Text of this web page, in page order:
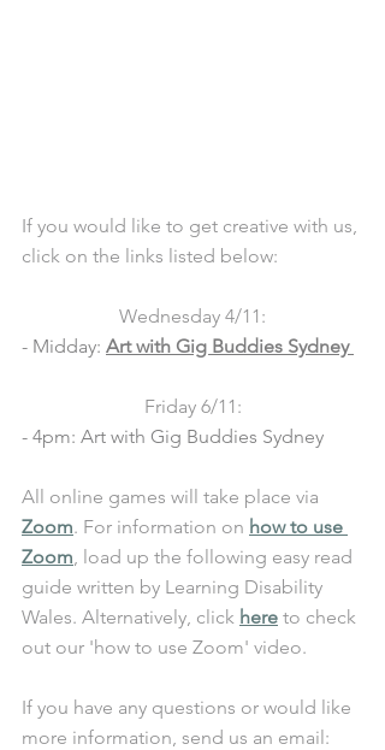
If you would like to get creative with us,
click on the links listed below:
Wednesday 4/11:
- Midday: Art with Gig Buddies Sydney
Friday 6/11:
- 4pm: Art with Gig Buddies Sydney
All online games will take place via
Zoom. For information on how to use
Zoom , load up the following easy read
guide written by Learning Disability
Wales. Alternatively, click here to check
out our 'how to use Zoom' video.
If you have any questions or would like
more information, send us an email: